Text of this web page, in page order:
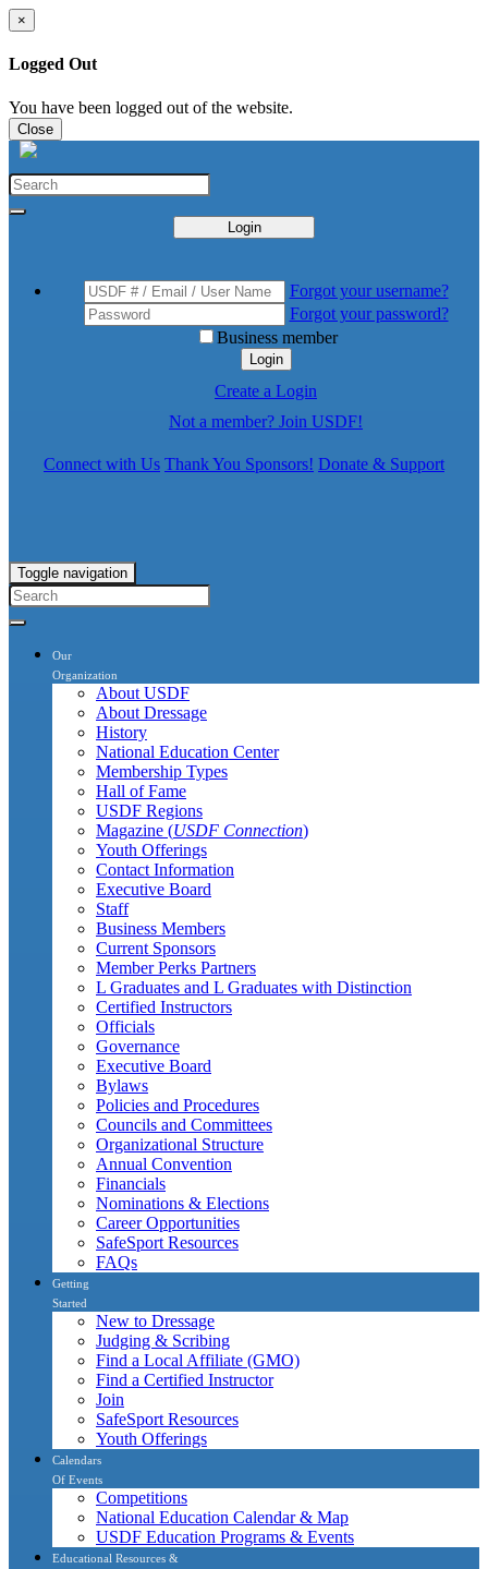
×
Logged Out
You have been logged out of the website.
Close
Login
Forgot your username?
Forgot your password?
Business member
Login
Create a Login
Not a member? Join USDF!
Connect with Us Thank You Sponsors! Donate & Support
Toggle navigation
Our
Organization
About USDF
About Dressage
History
National Education Center
Membership Types
Hall of Fame
USDF Regions
Magazine (USDF Connection)
Youth Offerings
Contact Information
Executive Board
Staff
Business Members
Current Sponsors
Member Perks Partners
L Graduates and L Graduates with Distinction
Certified Instructors
Officials
Governance
Executive Board
Bylaws
Policies and Procedures
Councils and Committees
Organizational Structure
Annual Convention
Financials
Nominations & Elections
Career Opportunities
SafeSport Resources
FAQs
Getting
Started
New to Dressage
Judging & Scribing
Find a Local Affiliate (GMO)
Find a Certified Instructor
Join
SafeSport Resources
Youth Offerings
Calendars
Of Events
Competitions
National Education Calendar & Map
USDF Education Programs & Events
Educational Resources &